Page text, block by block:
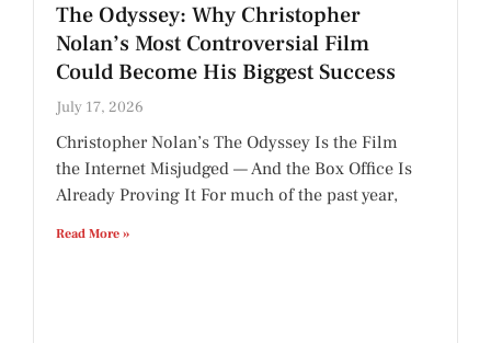
The Odyssey: Why Christopher
Nolan’s Most Controversial Film
Could Become His Biggest Success
July 17, 2026
Christopher Nolan’s The Odyssey Is the Film
the Internet Misjudged — And the Box Office Is
Already Proving It For much of the past year,
Read More »